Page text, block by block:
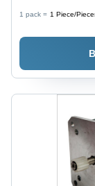
High Quality
Durability and
1 pack = 1 Piece/